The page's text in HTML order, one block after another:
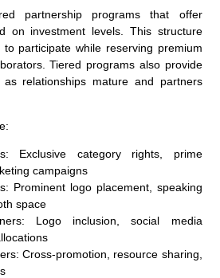
partnership programs that offer
on investment levels. This structure
participate while reserving premium
Tiered programs also provide
relationships mature and partners
Exclusive category rights, prime
campaigns
Prominent logo placement, speaking
space
Logo inclusion, social media
Cross-promotion, resource sharing,